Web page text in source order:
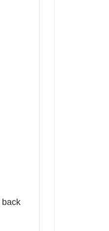
back